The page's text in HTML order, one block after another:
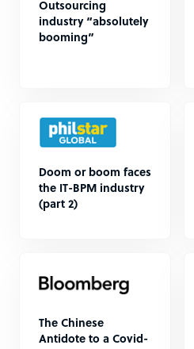
Outsourcing
industry “absolutely
booming”
Doom or boom faces
the IT-BPM industry
(part 2)
The Chinese
Antidote to a Covid-